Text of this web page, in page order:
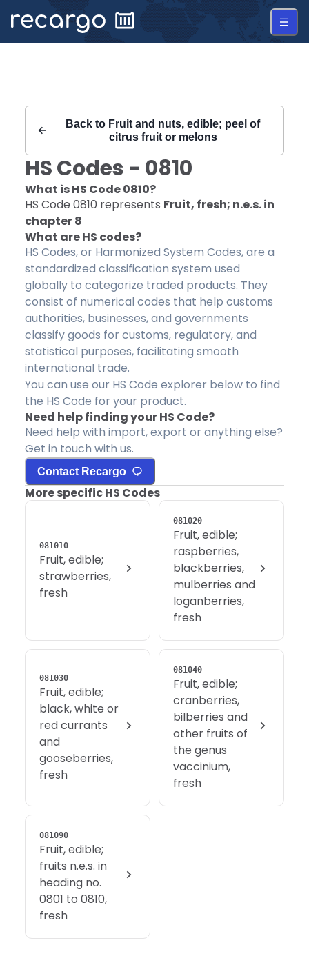
Back to Fruit and nuts, edible; peel of
citrus fruit or melons
HS Codes - 0810
What is HS Code0810?
HS Code 0810 represents Fruit, fresh; n.e.s. in
chapter 8
What are HS codes?
HS Codes, or Harmonized System Codes, are a
standardized classification system used
globally to categorize traded products. They
consist of numerical codes that help customs
authorities, businesses, and governments
classify goods for customs, regulatory, and
statistical purposes, facilitating smooth
international trade.
You can use our HS Code explorer below to find
the HS Code for your product.
Need help finding your HS Code?
Need help with import, export or anything else?
Get in touch with us.
Contact Recargo
More specific HS Codes
081010
Fruit, edible;
strawberries,
fresh
081020
Fruit, edible;
raspberries,
blackberries,
mulberries and
loganberries,
fresh
081030
Fruit, edible;
black, white or
red currants
and
gooseberries,
fresh
081040
Fruit, edible;
cranberries,
bilberries and
other fruits of
the genus
vaccinium,
fresh
081090
Fruit, edible;
fruits n.e.s. in
heading no.
0801 to 0810,
fresh
Recargo | HS Code 0810 |